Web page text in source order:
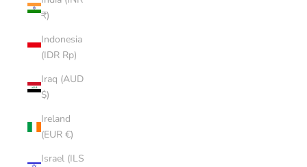
₹)
Indonesia
(IDR Rp)
Iraq (AUD
$)
Ireland
(EUR €)
Israel (ILS